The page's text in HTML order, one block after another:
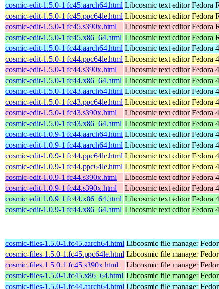
cosmic-edit-1.5.0-1.fc45.aarch64.html Libcosmic text editor Fedora
cosmic-edit-1.5.0-1.fc45.ppc64le.html Libcosmic text editor Fedora
cosmic-edit-1.5.0-1.fc45.s390x.html
Libcosmic text editor Fedora
cosmic-edit-1.5.0-1.fc45.x86_64.html Libcosmic text editor Fedora
cosmic-edit-1.5.0-1.fc44.aarch64.html Libcosmic text editor Fedora
cosmic-edit-1.5.0-1.fc44.ppc64le.html Libcosmic text editor Fedora
cosmic-edit-1.5.0-1.fc44.s390x.html
Libcosmic text editor Fedora
cosmic-edit-1.5.0-1.fc44.x86_64.html Libcosmic text editor Fedora
cosmic-edit-1.5.0-1.fc43.aarch64.html Libcosmic text editor Fedora
cosmic-edit-1.5.0-1.fc43.ppc64le.html Libcosmic text editor Fedora
cosmic-edit-1.5.0-1.fc43.s390x.html
Libcosmic text editor Fedora
cosmic-edit-1.5.0-1.fc43.x86_64.html Libcosmic text editor Fedora
cosmic-edit-1.0.9-1.fc44.aarch64.html Libcosmic text editor Fedora
cosmic-edit-1.0.9-1.fc44.aarch64.html Libcosmic text editor Fedora
cosmic-edit-1.0.9-1.fc44.ppc64le.html Libcosmic text editor Fedora
cosmic-edit-1.0.9-1.fc44.ppc64le.html Libcosmic text editor Fedora
cosmic-edit-1.0.9-1.fc44.s390x.html
Libcosmic text editor Fedora
cosmic-edit-1.0.9-1.fc44.s390x.html
Libcosmic text editor Fedora
cosmic-edit-1.0.9-1.fc44.x86_64.html Libcosmic text editor Fedora
cosmic-edit-1.0.9-1.fc44.x86_64.html Libcosmic text editor Fedora
cosmic-files-1.5.0-1.fc45.aarch64.html Libcosmic file manager
cosmic-files-1.5.0-1.fc45.ppc64le.html Libcosmic file manager
cosmic-files-1.5.0-1.fc45.s390x.html
Libcosmic file manager
cosmic-files-1.5.0-1.fc45.x86_64.html Libcosmic file manager
cosmic-files-1.5.0-1.fc44.aarch64.html Libcosmic file manager